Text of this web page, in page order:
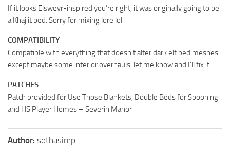
If it looks Elsweyr-inspired you’re right, it was originally going to be
a Khajiit bed. Sorry for mixing lore lol
COMPATIBILITY
Compatible with everything that doesn’t alter dark elf bed meshes
except maybe some interior overhauls, let me know and I’ll fix it.
PATCHES
Patch provided for Use Those Blankets, Double Beds for Spooning
and HS Player Homes – Severin Manor
Author: sothasimp